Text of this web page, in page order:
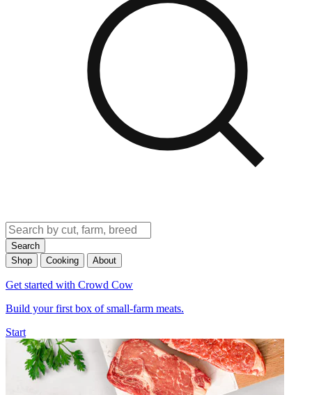
Search
Shop
Cooking About
Get started with Crowd Cow
Build your first box of small-farm meats.
Start